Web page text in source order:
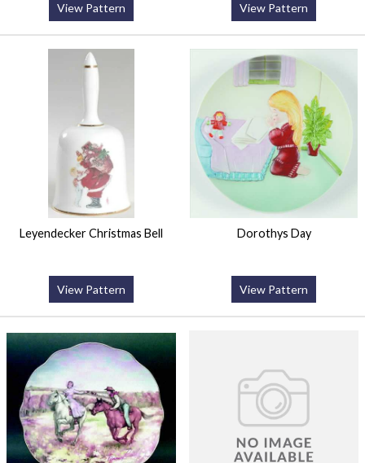
View Pattern View Pattern
Leyendecker Christmas Bell
View Pattern
Dorothys Day
View Pattern